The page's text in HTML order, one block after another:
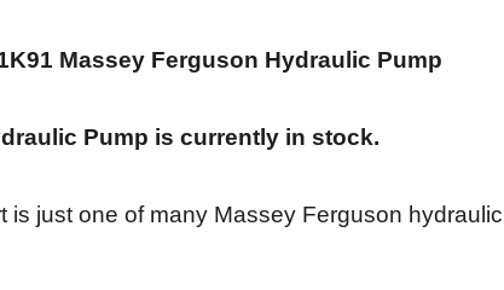
Massey Ferguson Hydraulic Pump
Pump is currently in stock.
is just one of many Massey Ferguson